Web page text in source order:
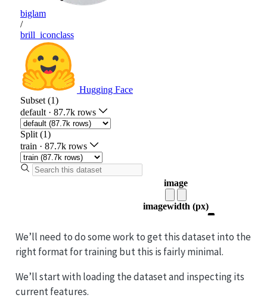
We’ll need to do some work to get this dataset into the
right format for training but this is fairly minimal.
We’ll start with loading the dataset and inspecting its
current features.